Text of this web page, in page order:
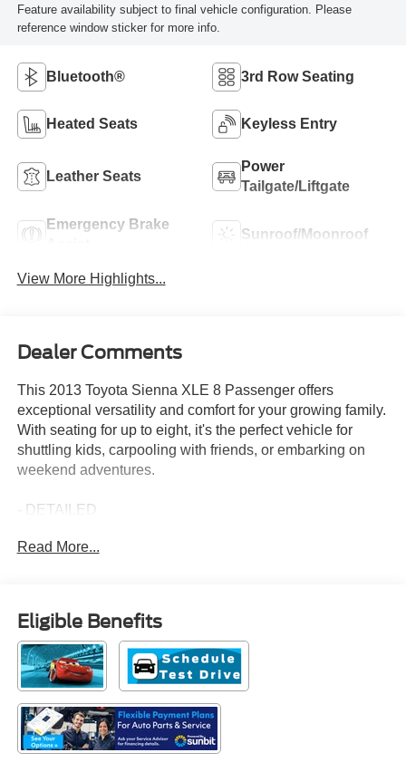
Feature availability subject to final vehicle configuration. Please
reference window sticker for more info.
Bluetooth® 3rd Row Seating
Heated Seats Keyless Entry
Leather Seats
Power
Tailgate/Liftgate
Emergency Brake
Sunroof/Moonroof
View More Highlights...
Dealer Comments
This 2013 Toyota Sienna XLE 8 Passenger offers
exceptional versatility and comfort for your growing family.
With seating for up to eight, it's the perfect vehicle for
shuttling kids, carpooling with friends, or embarking on
weekend adventures.
- DETAILED
- NON SMOKER
- SERVICED HERE
- BLIND SPOT MONITOR LANE CHANGE ASSIST
- ENTERTAINMENT PKG: Includes dual view rear
entertainment center w/(2) wireless headphones
- XLE PREMIUM NAVIGATION PKG W/ENTUNE:
Includes 6.1 touch-screen w/backup camera display,
advanced voice recognition, smart key system w/push
button start, chrome accented exterior door handles
Read More...
Eligible Benefits